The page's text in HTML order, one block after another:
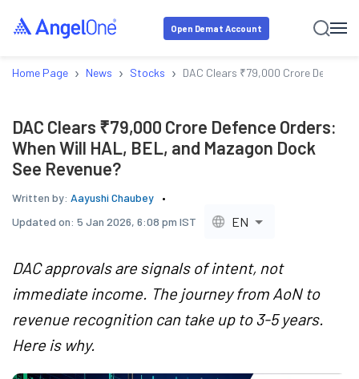
Open Demat Account
Home Page › News › Stocks › DAC Clears ₹79,000 Crore Defence
DAC Clears ₹79,000 Crore Defence Orders:
When Will HAL, BEL, and Mazagon Dock
See Revenue?
Written by: Aayushi Chaubey
Updated on: 5 Jan 2026, 6:08 pm IST EN
DAC approvals are signals of intent, not
immediate income. The journey from AoN to
revenue recognition can take up to 3-5 years.
Here is why.